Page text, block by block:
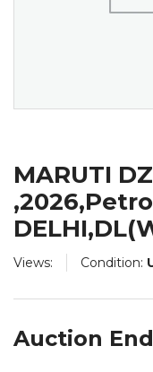
Views: Condition:
MARUTI
Auction